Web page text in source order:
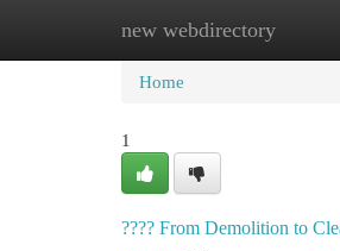
new webdirectory
Home New Site
Home
1
????️ From Demolition to